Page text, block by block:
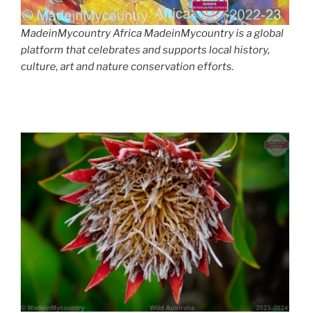
MadeinMycountry Africa MadeinMycountry is a global
platform that celebrates and supports local history,
culture, art and nature conservation efforts.